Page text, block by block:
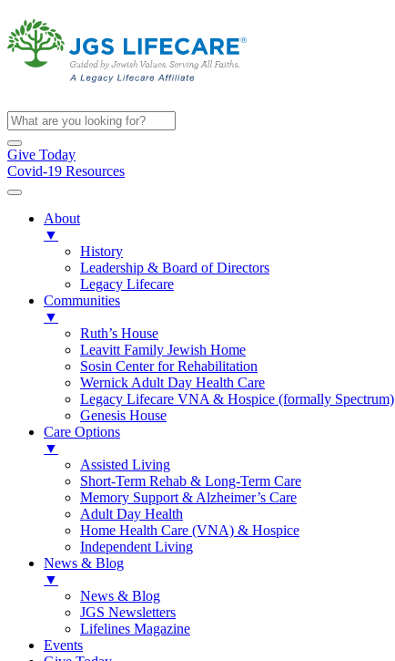
Give Today
Covid-19 Resources
About
▼
History
Leadership & Board of Directors
Legacy Lifecare
Communities
▼
Ruth’s House
Leavitt Family Jewish Home
Sosin Center for Rehabilitation
Wernick Adult Day Health Care
Legacy Lifecare VNA & Hospice (formally Spectrum)
Genesis House
Care Options
▼
Assisted Living
Short-Term Rehab & Long-Term Care
Memory Support & Alzheimer’s Care
Adult Day Health
Home Health Care (VNA) & Hospice
Independent Living
News & Blog
▼
News & Blog
JGS Newsletters
Lifelines Magazine
Events